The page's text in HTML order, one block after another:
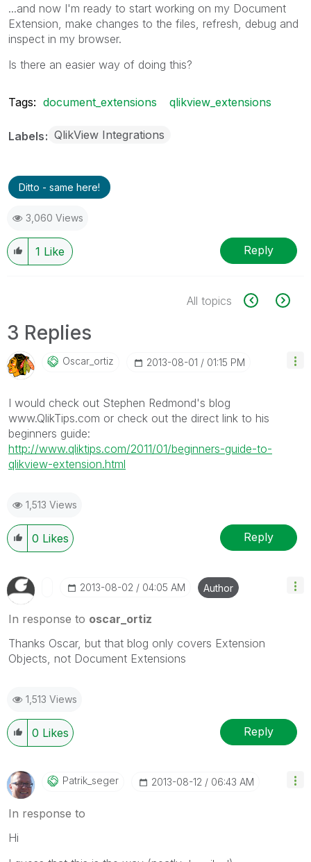
...and now I'm ready to start working on my Document
Extension, make changes to the files, refresh, debug and
inspect in my browser.
Is there an easier way of doing this?
Tags: document_extensions qlikview_extensions
Labels QlikView Integrations
Ditto - same here!
3,060 Views
1 Like Reply
All topics
3 Replies
Oscar_ortiz ‎2013-08-01 01:15 PM
I would check out Stephen Redmond's blog
www.QlikTips.com or check out the direct link to his
beginners guide:
http://www.qliktips.com/2011/01/beginners-guide-to-
qlikview-extension.html
1,513 Views
0 Likes Reply
‎2013-08-02 04:05 AM Author
In response to oscar_ortiz
Thanks Oscar, but that blog only covers Extension
Objects, not Document Extensions
1,513 Views
0 Likes Reply
Patrik_seger ‎2013-08-12 06:43 AM
In response to
Hi